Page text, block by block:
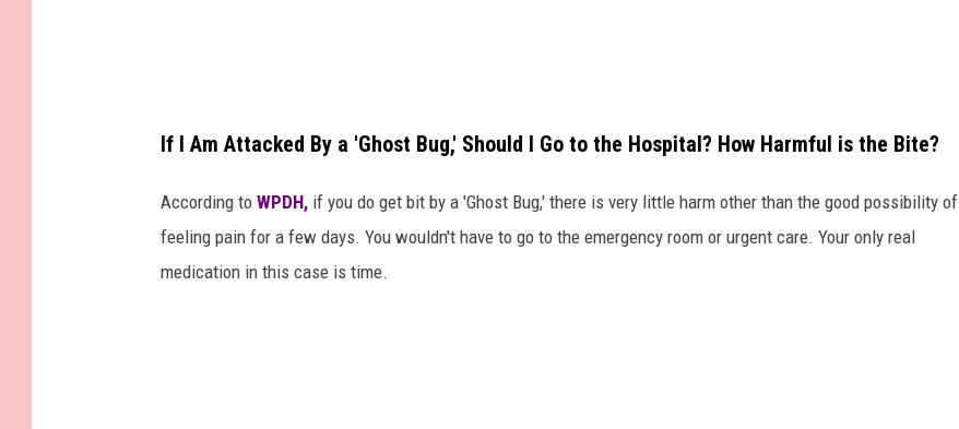
If I Am Attacked By a 'Ghost Bug,' Should I Go to the Hospital? How Harmful is the Bite?
According to WPDH, if you do get bit by a 'Ghost Bug,' there is very little harm other than the good possibility of
feeling pain for a few days. You wouldn't have to go to the emergency room or urgent care. Your only real
medication in this case is time.